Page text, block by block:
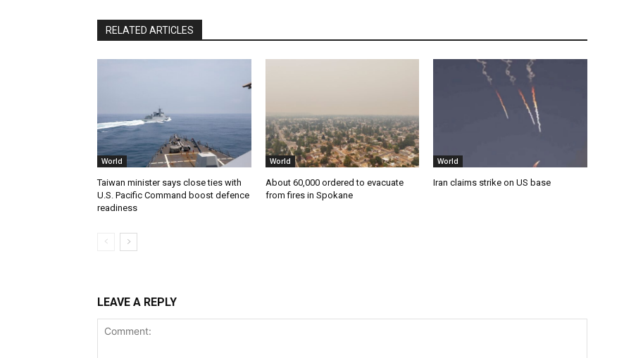
RELATED ARTICLES
World
Taiwan minister says close ties with
U.S. Pacific Command boost defence
readiness
World
About 60,000 ordered to evacuate
from fires in Spokane
World
Iran claims strike on US base
LEAVE A REPLY